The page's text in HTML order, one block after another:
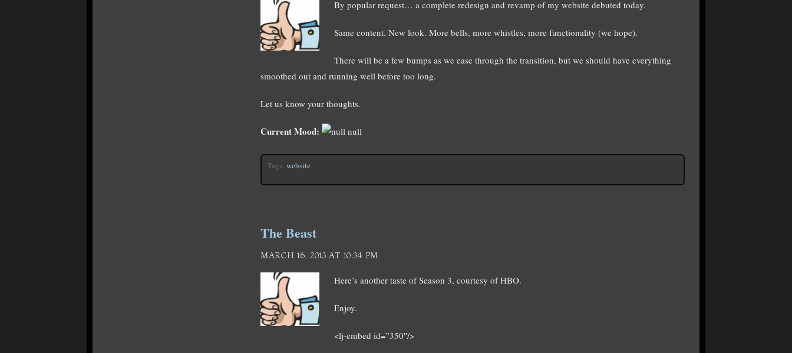
By popular request… a complete redesign and revamp of my website debuted today.
Same content. New look. More bells, more whistles, more functionality (we hope).
There will be a few bumps as we ease through the transition, but we should have everything
smoothed out and running well before too long.
Let us know your thoughts.
Current Mood: null
Tags: website
The Beast
MARCH 16, 2013 AT 10:34 PM
Here’s another taste of Season 3, courtesy of HBO.
Enjoy.
<lj-embed id=”350″/>